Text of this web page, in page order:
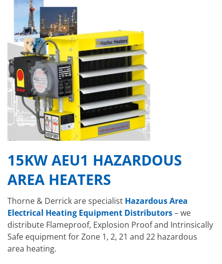
15KW AEU1 HAZARDOUS
AREA HEATERS
Thorne & Derrick are specialist Hazardous Area
Electrical Heating Equipment Distributors– we
distribute Flameproof, Explosion Proof and Intrinsically
Safe equipment for Zone 1, 2, 21 and 22 hazardous
area heating.